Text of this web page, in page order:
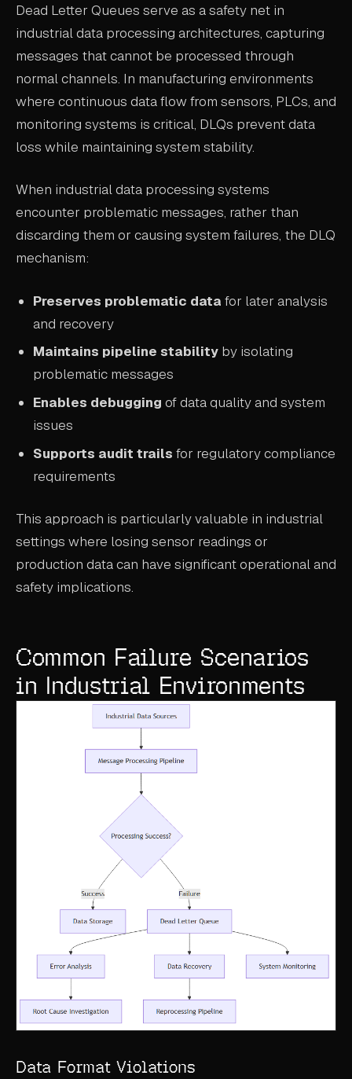
DOCS
ABOUT
COMPANY
CONTACT
FAQ
LEARN MORE
BOOK A DEMO
Dead Letter Queues serve as a safety net in
industrial data processing architectures, capturing
messages that cannot be processed through
normal channels. In manufacturing environments
where continuous data flow from sensors, PLCs, and
monitoring systems is critical, DLQs prevent data
loss while maintaining system stability.
When industrial data processing systems
encounter problematic messages, rather than
discarding them or causing system failures, the DLQ
mechanism:
Preserves problematic data for later analysis
and recovery
Maintains pipeline stability by isolating
problematic messages
Enables debugging of data quality and system
issues
Supports audit trails for regulatory compliance
requirements
This approach is particularly valuable in industrial
settings where losing sensor readings or
production data can have significant operational and
safety implications.
Common Failure Scenarios
in Industrial Environments
Data Format Violations